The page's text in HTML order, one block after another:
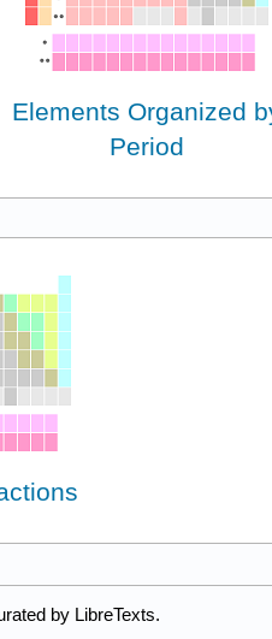
Elements Organized
Period
by LibreTexts.